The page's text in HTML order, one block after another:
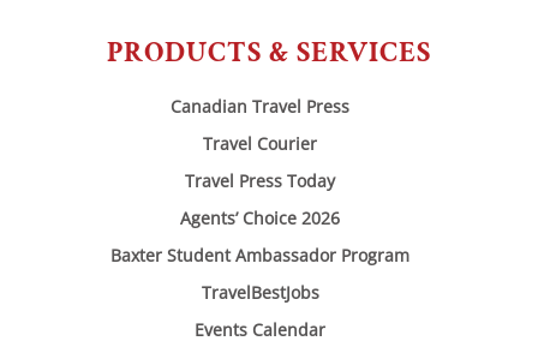
PRODUCTS & SERVICES
Canadian Travel Press
Travel Courier
Travel Press Today
Agents’ Choice 2026
Baxter Student Ambassador Program
TravelBestJobs
Events Calendar